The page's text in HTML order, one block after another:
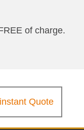
of charge.
Quote